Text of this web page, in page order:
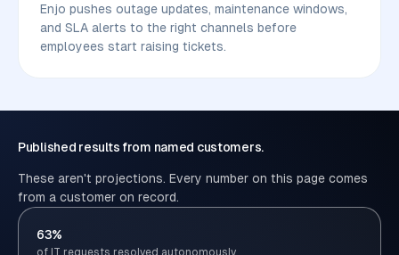
Enjo pushes outage updates, maintenance windows,
and SLA alerts to the right channels before
employees start raising tickets.
Published results from named customers.
These aren't projections. Every number on this page comes
from a customer on record.
63%
of IT requests resolved autonomously